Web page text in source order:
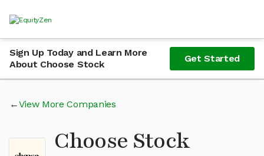
Sign Up Today and Learn More
About Choose Stock
Get Started
View More Companies
Choose Stock